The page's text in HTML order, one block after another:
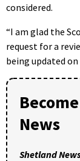
considered.
“I am glad the
request for a
being updated on
News
Shetland